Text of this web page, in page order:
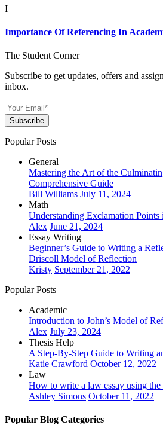
I
Importance Of Referencing In
The Student Corner
Subscribe to get updates, offers and
inbox.
Subscribe
Popular Posts
General
Mastering the Art of the
Comprehensive Guide
Bill Williams July 11, 2024
Math
Understanding Exclamation Points
Alex June 21, 2024
Essay Writing
Beginner’s Guide to Writing a
Driscoll Model of Reflection
Kristy September 21, 2022
Popular Posts
Academic
Introduction to John’s Model of
Alex July 23, 2024
Thesis Help
A Step-By-Step Guide to Writing
Katie Crawford October 12, 2022
Law
How to write a law essay using
Ashley Simons October 11, 2022
Popular Blog Categories